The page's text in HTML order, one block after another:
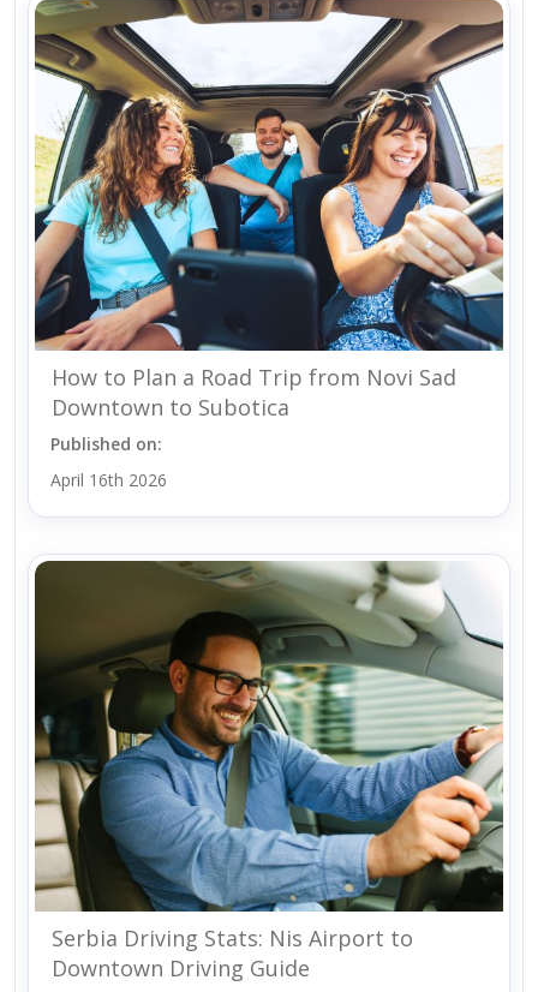
How to Plan a Road Trip from Novi Sad
Downtown to Subotica
Published on:
April 16th 2026
Serbia Driving Stats: Nis Airport to
Downtown Driving Guide